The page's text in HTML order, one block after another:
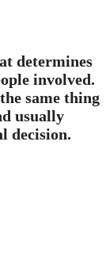
determines
involved.
same thing
usually
decision.